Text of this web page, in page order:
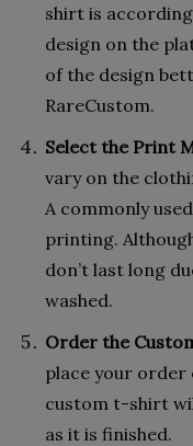
shirt is
design on the
of the design
RareCustom.
Select the Print
vary on the
A commonly
printing.
don’t last long
washed.
Order the
place your order
custom t-shirt
as it is finished.